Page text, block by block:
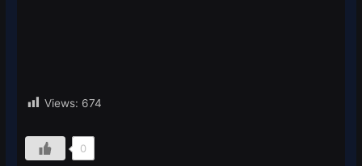
Views: 674
0